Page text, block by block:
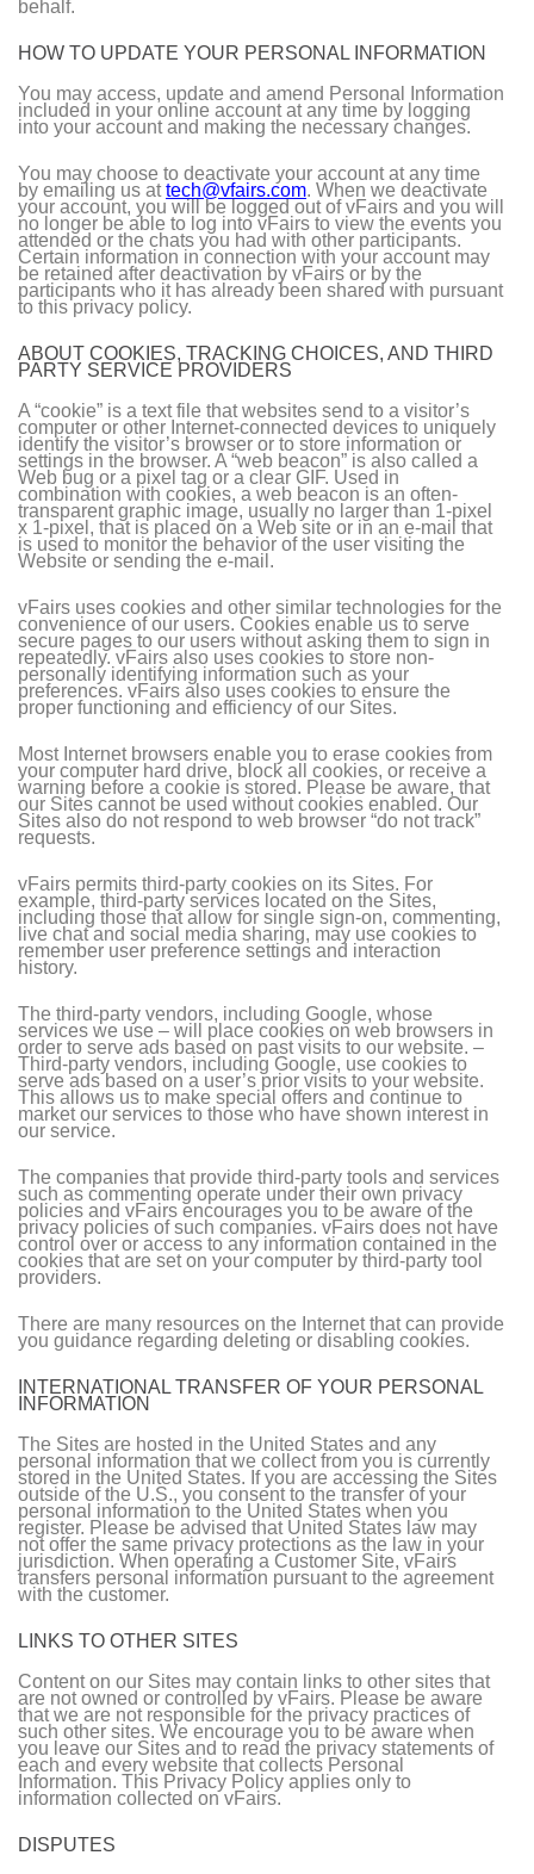
behalf.
HOW TO UPDATE YOUR PERSONAL INFORMATION
You may access, update and amend Personal Information
included in your online account at any time by logging
into your account and making the necessary changes.
You may choose to deactivate your account at any time
by emailing us attech@vfairs.com. When we deactivate
your account, you will be logged out of vFairs and you will
no longer be able to log into vFairs to view the events you
attended or the chats you had with other participants.
Certain information in connection with your account may
be retained after deactivation by vFairs or by the
participants who it has already been shared with pursuant
to this privacy policy.
ABOUT COOKIES, TRACKING CHOICES, AND THIRD
PARTY SERVICE PROVIDERS
A “cookie” is a text file that websites send to a visitor’s
computer or other Internet-connected devices to uniquely
identify the visitor’s browser or to store information or
settings in the browser. A “web beacon” is also called a
Web bug or a pixel tag or a clear GIF. Used in
combination with cookies, a web beacon is an often-
transparent graphic image, usually no larger than 1-pixel
x 1-pixel, that is placed on a Web site or in an e-mail that
is used to monitor the behavior of the user visiting the
Website or sending the e-mail.
vFairs uses cookies and other similar technologies for the
convenience of our users. Cookies enable us to serve
secure pages to our users without asking them to sign in
repeatedly. vFairs also uses cookies to store non-
personally identifying information such as your
preferences. vFairs also uses cookies to ensure the
proper functioning and efficiency of our Sites.
Most Internet browsers enable you to erase cookies from
your computer hard drive, block all cookies, or receive a
warning before a cookie is stored. Please be aware, that
our Sites cannot be used without cookies enabled. Our
Sites also do not respond to web browser “do not track”
requests.
vFairs permits third-party cookies on its Sites. For
example, third-party services located on the Sites,
including those that allow for single sign-on, commenting,
live chat and social media sharing, may use cookies to
remember user preference settings and interaction
history.
The third-party vendors, including Google, whose
services we use – will place cookies on web browsers in
order to serve ads based on past visits to our website. –
Third-party vendors, including Google, use cookies to
serve ads based on a user’s prior visits to your website.
This allows us to make special offers and continue to
market our services to those who have shown interest in
our service.
The companies that provide third-party tools and services
such as commenting operate under their own privacy
policies and vFairs encourages you to be aware of the
privacy policies of such companies. vFairs does not have
control over or access to any information contained in the
cookies that are set on your computer by third-party tool
providers.
There are many resources on the Internet that can provide
you guidance regarding deleting or disabling cookies.
INTERNATIONAL TRANSFER OF YOUR PERSONAL
INFORMATION
The Sites are hosted in the United States and any
personal information that we collect from you is currently
stored in the United States. If you are accessing the Sites
outside of the U.S., you consent to the transfer of your
personal information to the United States when you
register. Please be advised that United States law may
not offer the same privacy protections as the law in your
jurisdiction. When operating a Customer Site, vFairs
transfers personal information pursuant to the agreement
with the customer.
LINKS TO OTHER SITES
Content on our Sites may contain links to other sites that
are not owned or controlled by vFairs. Please be aware
that we are not responsible for the privacy practices of
such other sites. We encourage you to be aware when
you leave our Sites and to read the privacy statements of
each and every website that collects Personal
Information. This Privacy Policy applies only to
information collected on vFairs.
DISPUTES